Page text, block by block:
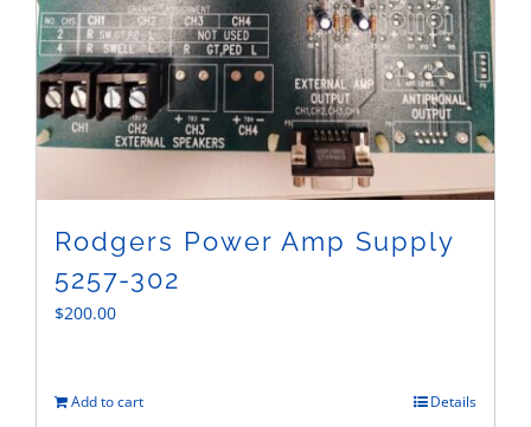
Rodgers Power Amp Supply
5257-302
$200.00
Add to cart Details